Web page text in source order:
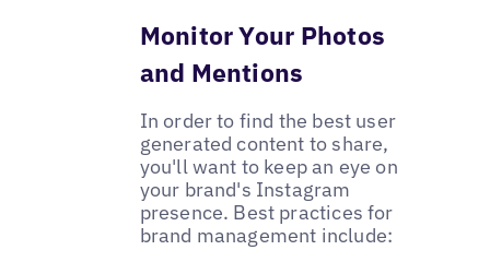
Monitor Your Photos
and Mentions
In order to find the best user
generated content to share,
you'll want to keep an eye on
your brand's Instagram
presence. Best practices for
brand management include: